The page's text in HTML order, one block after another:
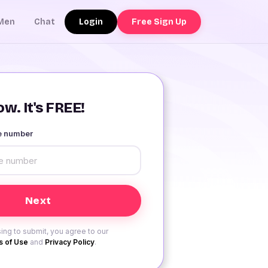
Chat Login Free Sign Up
It's FREE!
number
to submit, you agree to our
of Use and Privacy Policy.